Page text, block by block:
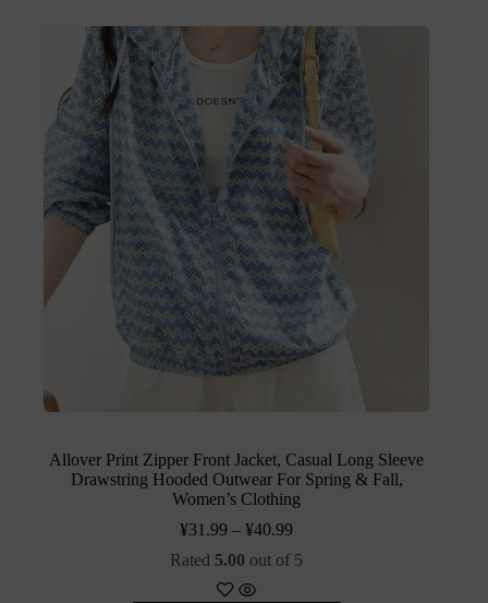
Allover Print Zipper Front Jacket, Casual Long Sleeve
Drawstring Hooded Outwear For Spring & Fall,
Women’s Clothing
¥31.99 –¥40.99
Rated 5.00 out of 5